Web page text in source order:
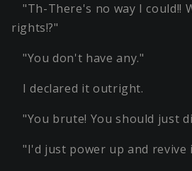
"Th-There's no way I could!!
rights!?"
"You don't have any."
I declared it outright.
"You brute! You should just
"I'd just power up and revive